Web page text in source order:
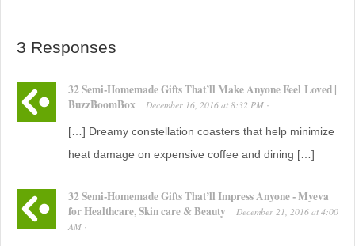
3 Responses
32 Semi-Homemade Gifts That’ll Make Anyone Feel Loved |
BuzzBoomBox
December 16, 2016 at 8:32 PM ·
[…] Dreamy constellation coasters that help minimize
heat damage on expensive coffee and dining […]
32 Semi-Homemade Gifts That’ll Impress Anyone - Myeva
for Healthcare, Skin care & Beauty
December 21, 2016 at 4:00
AM ·